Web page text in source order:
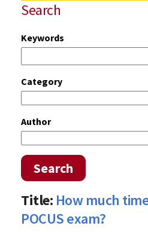
Search
Keywords
Category
Author
Search
Title: How much
POCUS exam?